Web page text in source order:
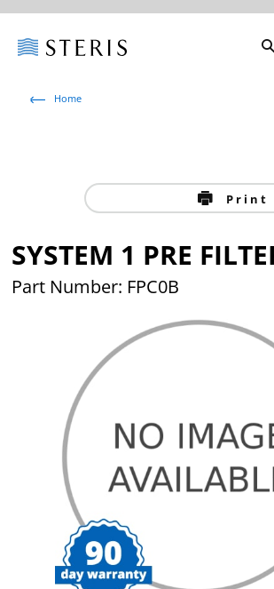
Home
Print
SYSTEM 1 PRE
Part Number: FPC0B